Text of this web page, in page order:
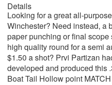
Details
Looking for a great all-
Winchester? Need instead, a
paper punching or final
high quality round for a semi
$1.50 a shot? Prvi Partizan
developed and produced this
Boat Tail Hollow point